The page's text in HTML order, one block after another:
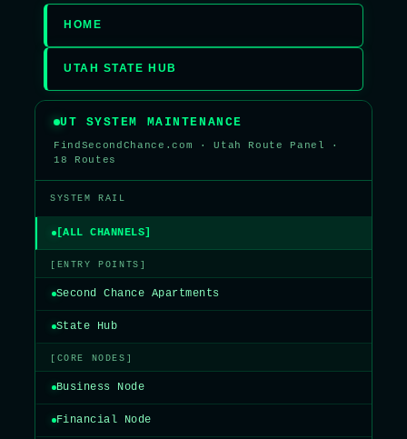
HOME
UTAH STATE HUB
UT SYSTEM MAINTENANCE
FindSecondChance.com · Utah Route Panel ·
18 Routes
SYSTEM RAIL
[ALL CHANNELS]
[ENTRY POINTS]
Second Chance Apartments
State Hub
[CORE NODES]
Business Node
Financial Node